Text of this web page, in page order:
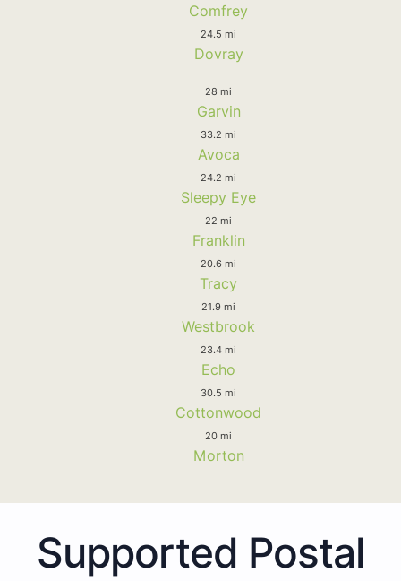
Comfrey
24.5 mi
Dovray
28 mi
Garvin
33.2 mi
Avoca
24.2 mi
Sleepy Eye
22 mi
Franklin
20.6 mi
Tracy
21.9 mi
Westbrook
23.4 mi
Echo
30.5 mi
Cottonwood
20 mi
Morton
Supported Postal